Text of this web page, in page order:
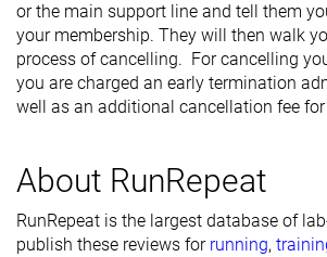
or the main support line and tell them
your membership. They will then walk
process of cancelling. For cancelling
you are charged an early termination
well as an additional cancellation fee
About RunRepeat
RunRepeat is the largest database of
publish these reviews for running,